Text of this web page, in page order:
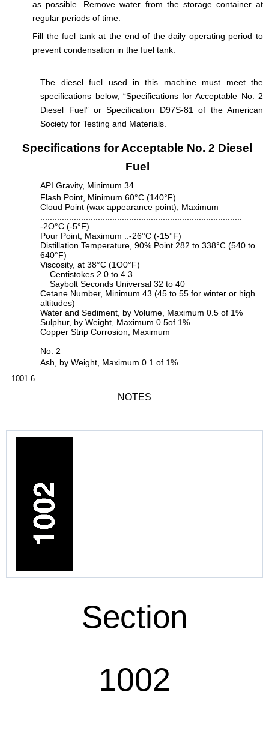
as possible. Remove water from the storage container at
regular periods of time.
Fill the fuel tank at the end of the daily operating period to
prevent condensation in the fuel tank.
The diesel fuel used in this machine must meet the
specifications below, “Specifications for Acceptable No. 2
Diesel Fuel” or Specification D97S-81 of the American
Society for Testing and Materials.
Specifications for Acceptable No. 2 Diesel
Fuel
API Gravity, Minimum 34
Flash Point, Minimum 60°C (140°F)
Cloud Point (wax appearance point), Maximum
-2O°C (-5°F)
Pour Point, Maximum ..-26°C (-15°F)
Distillation Temperature, 90% Point 282 to 338°C (540 to
640°F)
Viscosity, at 38°C (1O0°F)
Centistokes 2.0 to 4.3
Saybolt Seconds Universal 32 to 40
Cetane Number, Minimum 43 (45 to 55 for winter or high
altitudes)
Water and Sediment, by Volume, Maximum 0.5 of 1%
Sulphur, by Weight, Maximum 0.5of 1%
Copper Strip Corrosion, Maximum
No. 2
Ash, by Weight, Maximum 0.1 of 1%
1001-6
NOTES
Section
1002